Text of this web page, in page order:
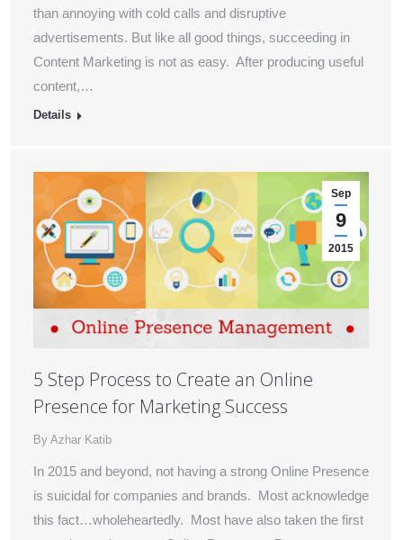
than annoying with cold calls and disruptive
advertisements. But like all good things, succeeding in
Content Marketing is not as easy. After producing useful
content,…
Details
Sep
9
2015
5 Step Process to Create an Online
Presence for Marketing Success
By Azhar Katib
In 2015 and beyond, not having a strong Online Presence
is suicidal for companies and brands. Most acknowledge
this fact…wholeheartedly. Most have also taken the first